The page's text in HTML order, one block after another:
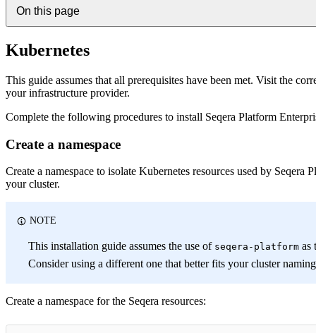
On this page
Kubernetes
This guide assumes that all prerequisites have been met. Visit the
your infrastructure provider.
Complete the following procedures to install Seqera Platform
Create a namespace
Create a namespace to isolate Kubernetes resources used by Seqera
your cluster.
NOTE
This installation guide assumes the use of seqera-platform as
Consider using a different one that better fits your cluster
Create a namespace for the Seqera resources: